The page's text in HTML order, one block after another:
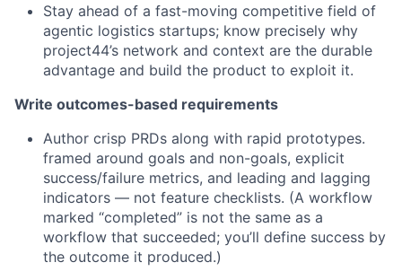
Stay ahead of a fast-moving competitive field of
agentic logistics startups; know precisely why
project44’s network and context are the durable
advantage and build the product to exploit it.
Write outcomes-based requirements
Author crisp PRDs along with rapid prototypes.
framed around goals and non-goals, explicit
success/failure metrics, and leading and lagging
indicators — not feature checklists. (A workflow
marked “completed” is not the same as a
workflow that succeeded; you’ll define success by
the outcome it produced.)